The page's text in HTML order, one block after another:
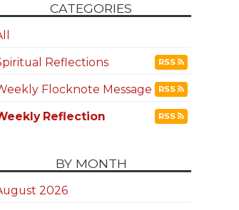
CATEGORIES
Reflections
RSS
Flocknote Message RSS
Reflection RSS
BY MONTH
2026